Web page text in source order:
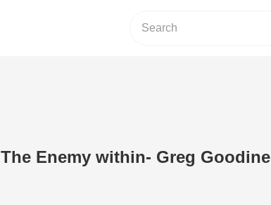
The Enemy within- Greg Goodine